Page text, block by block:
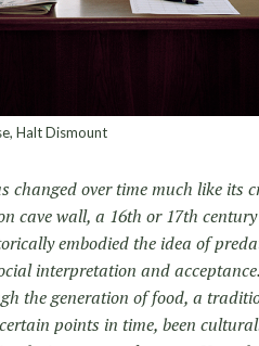
Halt Dismount
over time much like its
cave wall, a 16th or 17th
embodied the idea of
interpretation and
the generation of food, a
points in time, been